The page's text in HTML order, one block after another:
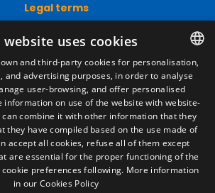
Legal terms
Privacy Policy
Cookies Policy
conditions of sale
Manage cookies
Contact
de los Huertos, S/N. Apdo 100
- Casetas (Zaragoza) SPAIN
SPANISH
ENGLISH
FRENCH
ITALIAN
website uses cookies
own and third-party cookies for personalisation,
and advertising purposes, in order to analyse
user-browsing, and offer personalised
information on use of the website with website-
can combine it with other information that they
they have compiled based on the use made of
accept all cookies, refuse all of them except
are essential for the proper functioning of the
cookie preferences following. More information
in our Cookies Policy